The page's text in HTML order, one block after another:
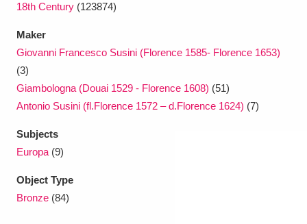
18th Century (123874)
Maker
Giovanni Francesco Susini (Florence 1585- Florence 1653)
(3)
Giambologna (Douai 1529 - Florence 1608) (51)
Antonio Susini (fl.Florence 1572 – d.Florence 1624) (7)
Subjects
Europa (9)
Object Type
Bronze (84)